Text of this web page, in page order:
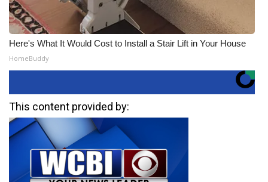
Here's What It Would Cost to Install a Stair Lift in Your House
HomeBuddy
This content provided by: